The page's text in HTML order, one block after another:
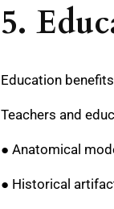
5.
Education
Teachers and
● Anatomical
● Historical